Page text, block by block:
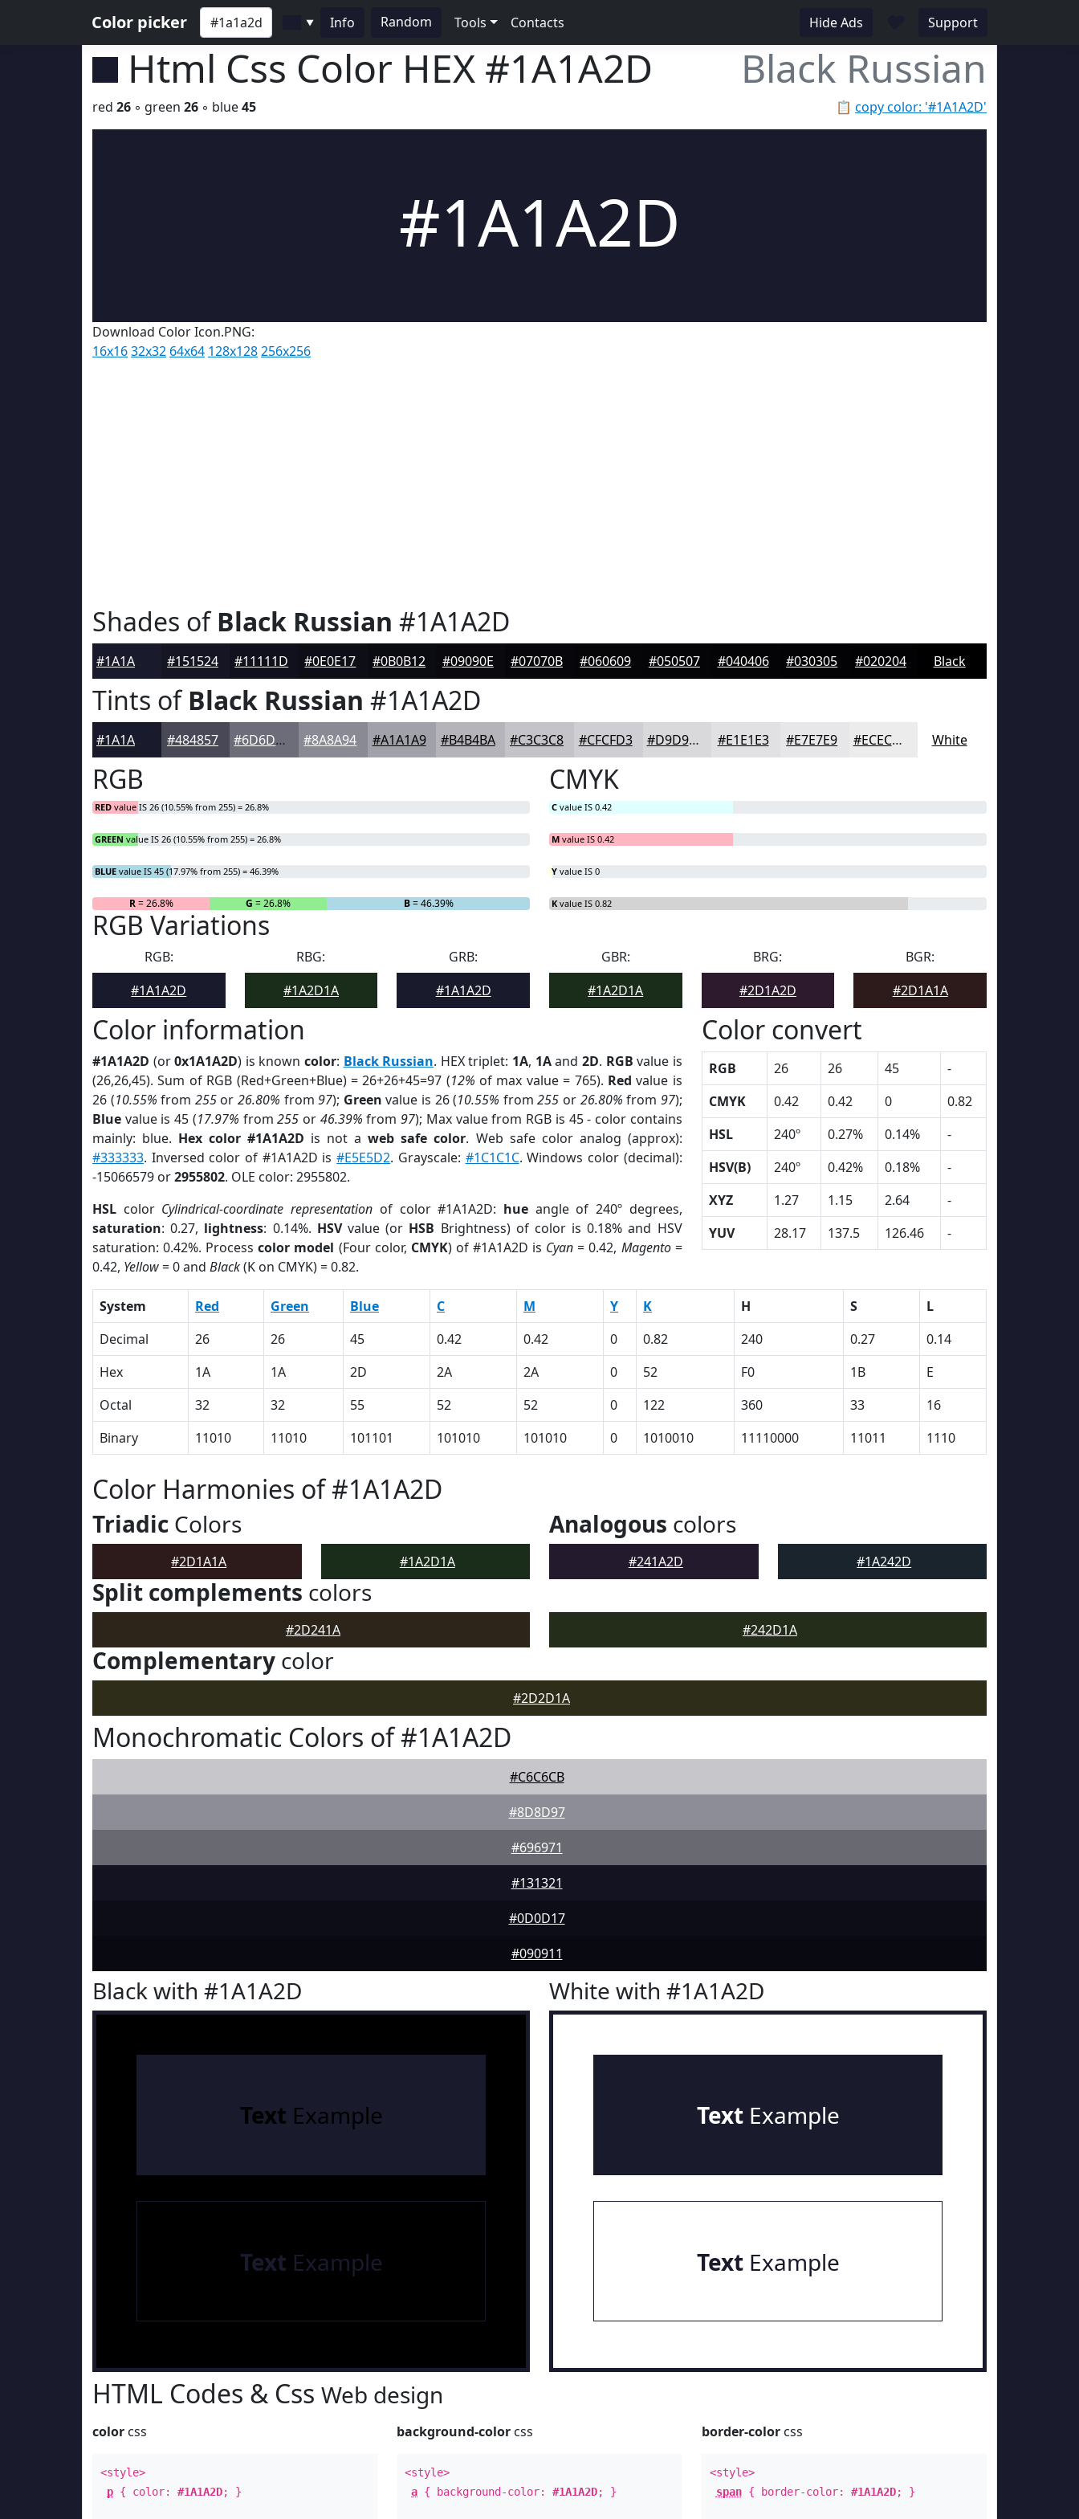
Color picker ▼ Info Random Tools Contacts Hide Ads Support
Html Css Color HEX #1A1A2D Black Russian
📋 copy color: '#1A1A2D'
red 26 ◦ green 26 ◦ blue45
#1A1A2D
Download Color Icon.PNG:
16x1632x32 64x64 128x128256x256
Shades ofBlack Russian #1A1A2D
#151524 #11111D #0E0E17 #0B0B12 #09090E #07070B #060609 #050507 #040406 #030305 #020204 Black
Tints ofBlack Russian #1A1A2D
#484857 #6D6D79 #8A8A94 #A1A1A9 #B4B4BA #C3C3C8 #CFCFD3 #D9D9DC #E1E1E3 #E7E7E9 #ECECED White
RGB
RED value IS 26 (10.55% from 255) = 26.8%
GREEN value IS 26 (10.55% from 255) = 26.8%
BLUE value IS 45 (17.97% from 255) = 46.39%
R= 26.8% G = 26.8% B= 46.39%
CMYK
C value IS 0.42
M value IS 0.42
Y value IS 0
K value IS 0.82
RGB Variations
RGB:
#1A1A2D
RBG:
#1A2D1A
GRB:
#1A1A2D
GBR:
#1A2D1A
BRG:
#2D1A2D
BGR:
#2D1A1A
Color information
#1A1A2D (or0x1A1A2D) is knowncolor: Black Russian. HEX triplet: 1A, 1Aand 2D. RGB value is
(26,26,45). Sum of RGB (Red+Green+Blue) = 26+26+45=97 (12% of max value = 765). Red value is
26 (10.55% from 255or 26.80% from97); Green value is 26 (10.55% from255 or 26.80% from 97);
Blue value is 45 (17.97% from255 or 46.39% from97); Max value from RGB is 45 - color contains
mainly: blue. Hex color #1A1A2D is not aweb safe color. Web safe color analog (approx):
#333333. Inversed color of #1A1A2D is#E5E5D2. Grayscale: #1C1C1C. Windows color (decimal):
-15066579 or2955802. OLE color: 2955802.
HSL color Cylindrical-coordinate representation of color #1A1A2D: hueangle of 240º degrees,
saturation: 0.27, lightness: 0.14%. HSVvalue (or HSB Brightness) of color is 0.18% and HSV
saturation: 0.42%. Processcolor model (Four color, CMYK) of #1A1A2D is Cyan = 0.42, Magento=
0.42, Yellow= 0 and Black(K on CMYK) = 0.82.
Color convert
RGB 26 26 45
-
CMYK
0.42 0.42 0
0.82
HSL
240º 0.27% 0.14%
-
HSV(B)
240º 0.42% 0.18%
-
XYZ
1.27 1.15 2.64
-
YUV
28.17 137.5 126.46 -
System Red Green Blue C M Y K H S
L
Decimal
26 26 45 0.42 0.42 0 0.82 240 0.27
0.14
Hex
1A 1A 2D 2A 2A 0 52 F0 1B
E
Octal
32 32 55 52 52 0 122 360 33
16
Binary
11010 11010 101101 101010 101010 0 1010010 11110000 11011 1110
Color Harmonies of #1A1A2D
Triadic Colors
#2D1A1A #1A2D1A
Analogous colors
#241A2D #1A242D
Split complements colors
#2D241A #242D1A
Complementary color
#2D2D1A
Monochromatic Colors of #1A1A2D
#C6C6CB
#8D8D97
#696971
#131321
#0D0D17
#090911
Black with #1A1A2D
Text Example
Text Example
White with #1A1A2D
TextExample
TextExample
HTML Codes & Css Web design
color css
<style>
p { color: #1A1A2D; }
background-color css
<style>
a { background-color:#1A1A2D; }
border-colorcss
<style>
span{ border-color: #1A1A2D; }